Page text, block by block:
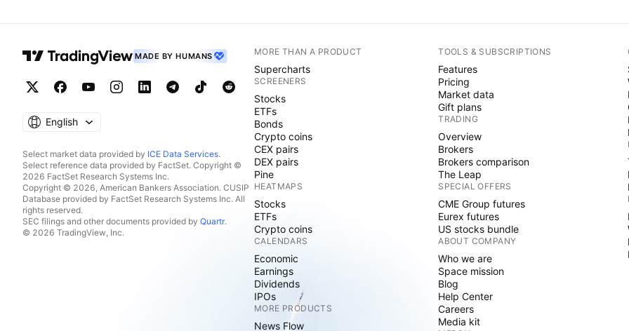
MADE BY HUMANS
English
Select market data provided by ICE Data Services.
Select reference data provided by FactSet. Copyright ©
2026 FactSet Research Systems Inc.
Copyright © 2026, American Bankers Association. CUSIP
Database provided by FactSet Research Systems Inc. All
rights reserved.
SEC filings and other documents provided by Quartr.
© 2026 TradingView, Inc.
MORE THAN A PRODUCT
Supercharts
SCREENERS
Stocks
ETFs
Bonds
Crypto coins
CEX pairs
DEX pairs
Pine
HEATMAPS
Stocks
ETFs
Crypto coins
CALENDARS
Economic
Earnings
Dividends
IPOs
MORE PRODUCTS
News Flow
TOOLS & SUBSCRIPTIONS
Features
Pricing
Market data
Gift plans
TRADING
Overview
Brokers
Brokers comparison
The Leap
SPECIAL OFFERS
CME Group futures
Eurex futures
US stocks bundle
ABOUT COMPANY
Who we are
Space mission
Blog
Help Center
Careers
Media kit